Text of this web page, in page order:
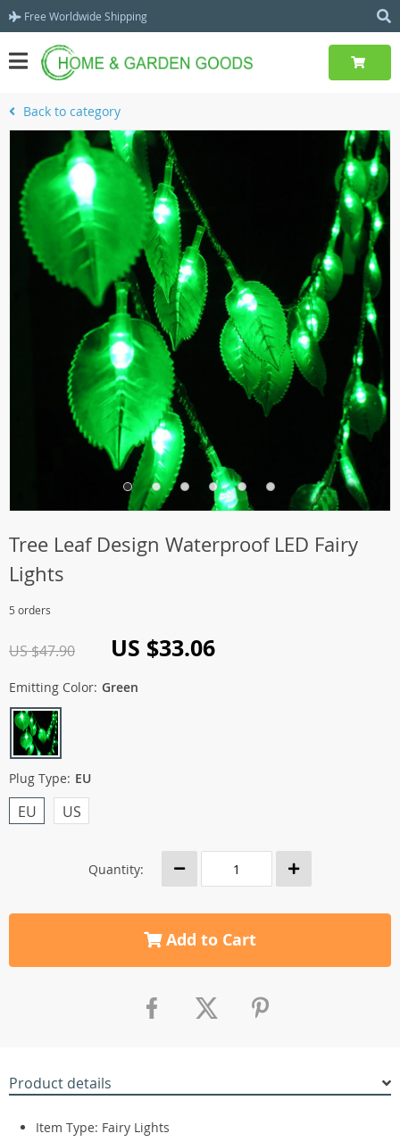
Free Worldwide Shipping
Back to category
Tree Leaf Design Waterproof LED Fairy
Lights
5 orders
US $47.90 US $33.06
Emitting Color: Green
Plug Type: EU
EU US
Quantity:
Add to Cart
Product details
Item Type: Fairy Lights